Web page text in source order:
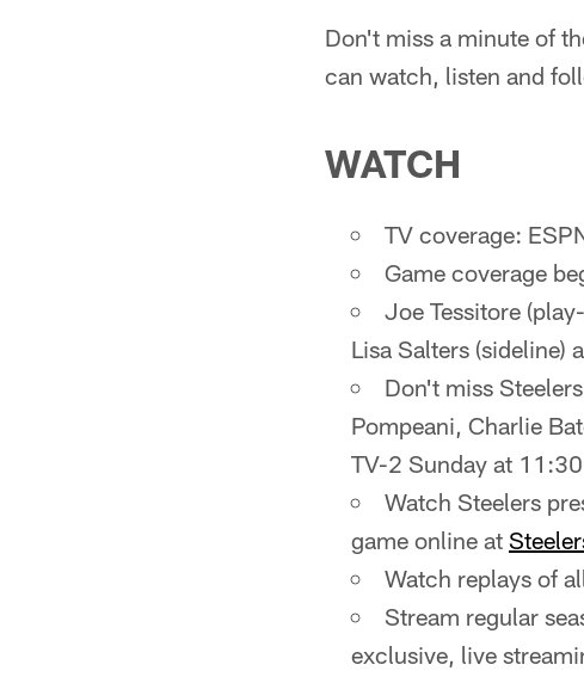
Don't miss a minute of
can watch, listen and
WATCH
TV coverage:
Game coverage
Joe Tessitore
Lisa Salters (sideline)
Don't miss
Pompeani, Charlie
TV-2 Sunday at
Watch Steelers
game online at
Watch replays of
Stream regular
exclusive, live